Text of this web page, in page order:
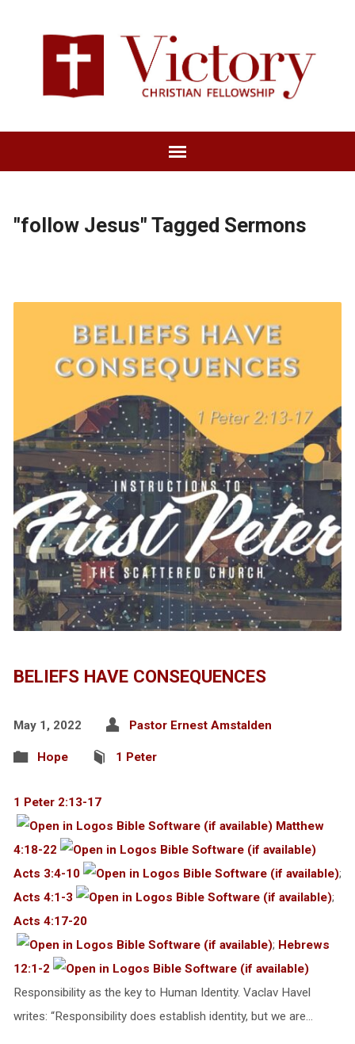
"follow Jesus" Tagged Sermons
BELIEFS HAVE CONSEQUENCES
May 1, 2022 Pastor Ernest Amstalden
Hope 1 Peter
1 Peter 2:13-17
Matthew
4:18-22
Acts 3:4-10
;
Acts 4:1-3
;
Acts 4:17-20
; Hebrews
12:1-2
Responsibility as the key to Human Identity. Vaclav Havel
writes: “Responsibility does establish identity, but we are…